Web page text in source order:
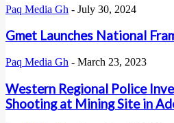
Paq Media Gh - July 30, 2024
Gmet Launches National
Paq Media Gh - March 23, 2023
Western Regional Police
Shooting at Mining Site in